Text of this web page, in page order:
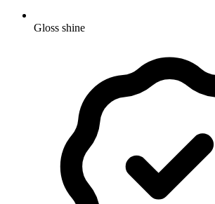
Gloss shine